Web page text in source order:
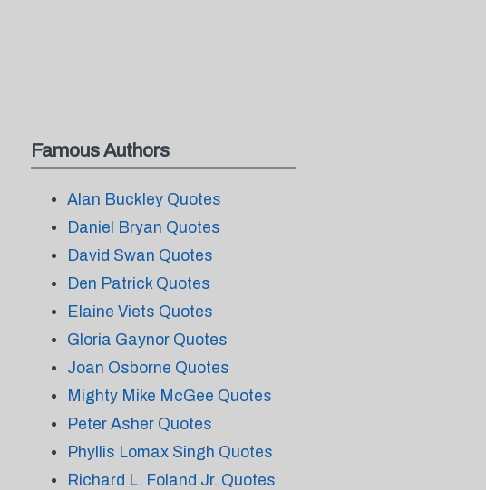
Famous Authors
Alan Buckley Quotes
Daniel Bryan Quotes
David Swan Quotes
Den Patrick Quotes
Elaine Viets Quotes
Gloria Gaynor Quotes
Joan Osborne Quotes
Mighty Mike McGee Quotes
Peter Asher Quotes
Phyllis Lomax Singh Quotes
Richard L. Foland Jr. Quotes